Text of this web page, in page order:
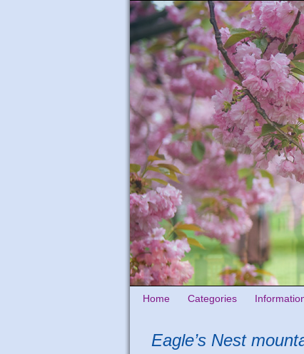
Home Categories
Eagle’s Nest